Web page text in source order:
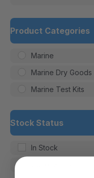
Product Categories
Marine
Marine Dry Goods
Marine Test Kits
Stock Status
In Stock